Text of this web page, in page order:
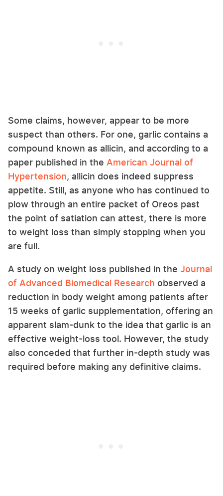
Some claims, however, appear to be more
suspect than others. For one, garlic contains a
compound known as allicin, and according to a
paper published in the American Journal of
Hypertension, allicin does indeed suppress
appetite. Still, as anyone who has continued to
plow through an entire packet of Oreos past
the point of satiation can attest, there is more
to weight loss than simply stopping when you
are full.
A study on weight loss published in the Journal
of Advanced Biomedical Research observed a
reduction in body weight among patients after
15 weeks of garlic supplementation, offering an
apparent slam-dunk to the idea that garlic is an
effective weight-loss tool. However, the study
also conceded that further in-depth study was
required before making any definitive claims.